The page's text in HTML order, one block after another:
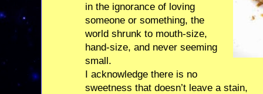
in the ignorance of loving
someone or something, the
world shrunk to mouth-size,
hand-size, and never seeming
small.
I acknowledge there is no
sweetness that doesn’t leave a stain,